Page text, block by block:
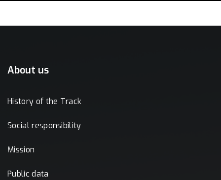
About us
History of the Track
Social responsibility
Mission
Public data